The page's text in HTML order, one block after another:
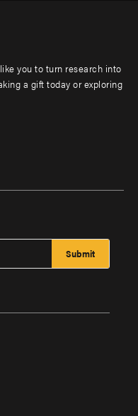
you to turn research into
a gift today or exploring